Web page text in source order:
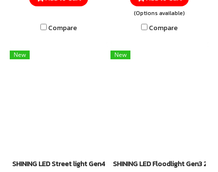
lightning and power spikes.
Compare
and impact resistance,
equipped with up to 10kV
(Options available)
Compare
New
SHINING LED Street light Gen4 150W
New
SHINING LED Floodlight Gen3